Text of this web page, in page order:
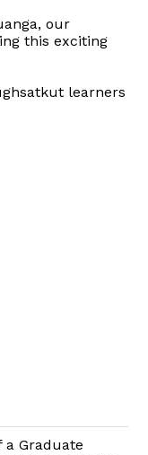
our
this exciting
learners
a Graduate